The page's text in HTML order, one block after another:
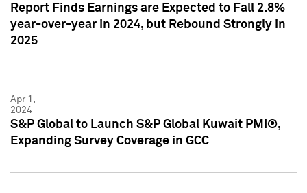
Report Finds Earnings are Expected to Fall 2.8%
year-over-year in 2024, but Rebound Strongly in
2025
Apr 1,
2024
S&P Global to Launch S&P Global Kuwait PMI®,
Expanding Survey Coverage in GCC